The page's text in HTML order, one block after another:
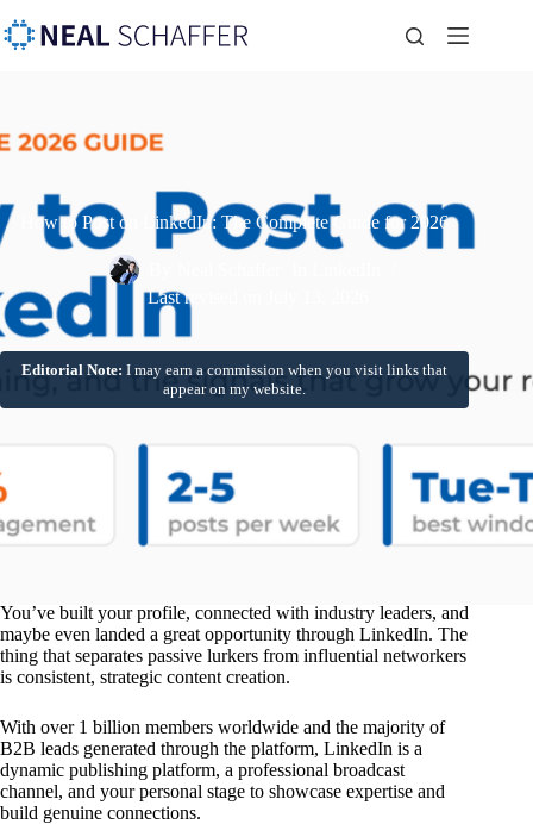
How to Post on LinkedIn: The Complete Guide for 2026
Last revised on
Editorial Note: I may earn a commission when you visit links that
appear on my website.
You’ve built your profile, connected with industry leaders, and
maybe even landed a great opportunity through LinkedIn. The
thing that separates passive lurkers from influential networkers
is consistent, strategic content creation.
With over 1 billion members worldwide and the majority of
B2B leads generated through the platform, LinkedIn is a
dynamic publishing platform, a professional broadcast
channel, and your personal stage to showcase expertise and
build genuine connections.